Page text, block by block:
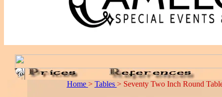
Home > Tables > Seventy Two Inch Round